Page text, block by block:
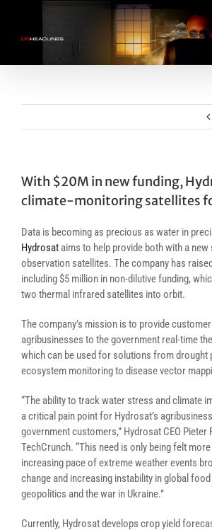
content
With $20M in new funding,
climate-monitoring satellites
Data is becoming as precious as water in
Hydrosat aims to help provide both with a new
observation satellites. The company has
including $5 million in non-dilutive funding,
two thermal infrared satellites into orbit.
The company’s mission is to provide
agribusinesses to the government real-time
which can be used for solutions from drought
ecosystem monitoring to disease vector
“The ability to track water stress and climate
a critical pain point for Hydrosat’s
government customers,” Hydrosat CEO Pieter
TechCrunch. “This need is only being felt
increasing pace of extreme weather events
change and increasing instability in global
geopolitics and the war in Ukraine.”
Currently, Hydrosat develops crop yield